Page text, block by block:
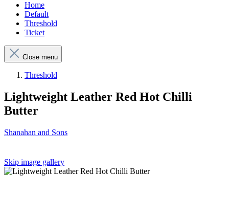
Home
Default
Threshold
Ticket
Close menu
Threshold
Lightweight Leather Red Hot Chilli
Butter
Shanahan and Sons
Skip image gallery